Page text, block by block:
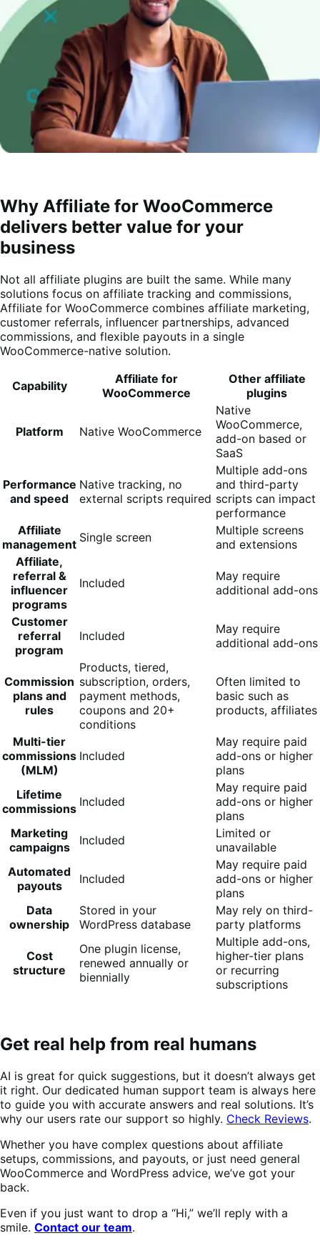
Why Affiliate for WooCommerce
delivers better value for your
business
Not all affiliate plugins are built the same. While many
solutions focus on affiliate tracking and commissions,
Affiliate for WooCommerce combines affiliate marketing,
customer referrals, influencer partnerships, advanced
commissions, and flexible payouts in a single
WooCommerce-native solution.
Capability
Affiliate for
WooCommerce
Other affiliate
plugins
Platform Native WooCommerce
Native
WooCommerce,
add-on based or
SaaS
Performance
and speed
Native tracking, no
external scripts required
Multiple add-ons
and third-party
scripts can impact
performance
Affiliate
management Single screen
Multiple screens
and extensions
Affiliate,
referral &
influencer
programs
Included
May require
additional add-ons
Customer
referral
program
Included
May require
additional add-ons
Commission
plans and
rules
Products, tiered,
subscription, orders,
payment methods,
coupons and 20+
conditions
Often limited to
basic such as
products, affiliates
Multi-tier
commissions
(MLM)
Included
May require paid
add-ons or higher
plans
Lifetime
commissions Included
May require paid
add-ons or higher
plans
Marketing
campaigns
Included
Limited or
unavailable
Automated
payouts
Included
May require paid
add-ons or higher
plans
Data
ownership
Stored in your
WordPress database
May rely on third-
party platforms
Cost
structure
One plugin license,
renewed annually or
biennially
Multiple add-ons,
higher-tier plans
or recurring
subscriptions
Get real help from real humans
AI is great for quick suggestions, but it doesn’t always get
it right. Our dedicated human support team is always here
to guide you with accurate answers and real solutions. It’s
why our users rate our support so highly. Check Reviews.
Whether you have complex questions about affiliate
setups, commissions, and payouts, or just need general
WooCommerce and WordPress advice, we’ve got your
back.
Even if you just want to drop a “Hi,” we’ll reply with a
smile. Contact our team.